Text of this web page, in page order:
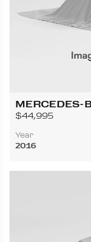
MERCEDES-
4MATIC
$44,995
Year
2016